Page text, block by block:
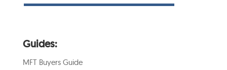
Guides:
MFT Buyers Guide